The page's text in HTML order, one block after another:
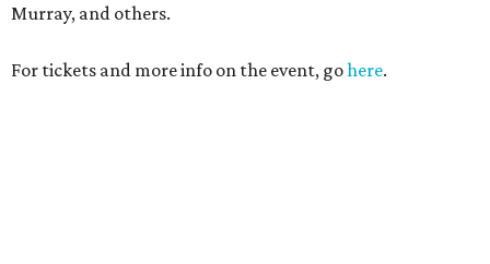
Murray, and others.
For tickets and more info on the event, gohere.